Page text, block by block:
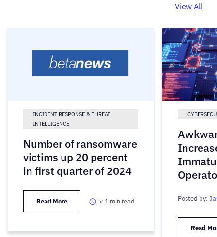
View All
INCIDENT RESPONSE & THREAT
INTELLIGENCE
Number of ransomware
victims up 20 percent
in first quarter of 2024
Read More < 1 min read Posted by:
Read